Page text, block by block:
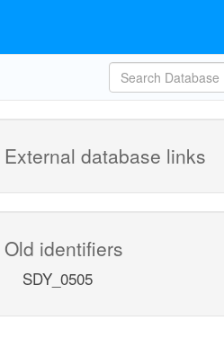
External database links
Old identifiers
SDY_0505